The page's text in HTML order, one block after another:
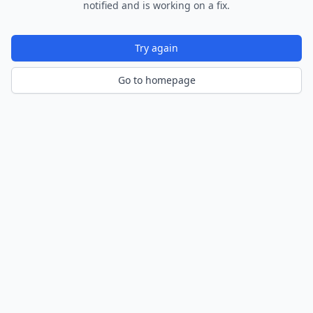
notified and is working on a fix.
Try again
Go to homepage